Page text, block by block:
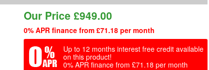
Our Price£949.00
0% APR finance from £71.18 per month
Up to 12 months interest free credit available
on this product!
0% APR finance from £71.18 per month